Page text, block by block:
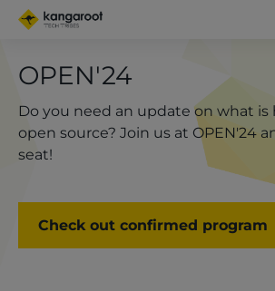
Skip
content
OPEN'24
Do you need an update on what
open source? Join us at OPEN'24
seat!
Check out confirmed program